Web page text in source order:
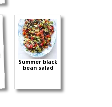
Summer black
bean salad